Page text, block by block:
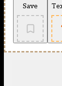
Save